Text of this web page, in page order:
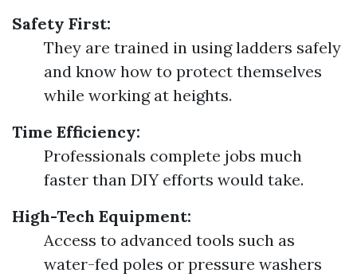
Safety First:
They are trained in using ladders safely
and know how to protect themselves
while working at heights.
Time Efficiency:
Professionals complete jobs much
faster than DIY efforts would take.
High-Tech Equipment:
Access to advanced tools such as
water-fed poles or pressure washers